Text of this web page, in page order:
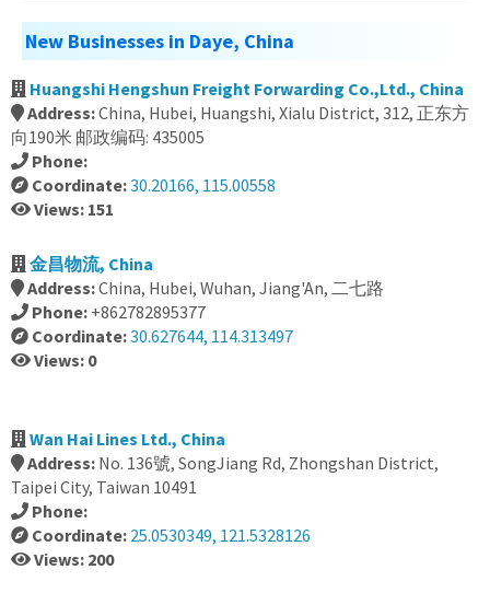
New Businesses in Daye, China
Huangshi Hengshun Freight Forwarding Co.,Ltd., China
Address:China, Hubei, Huangshi, Xialu District, 312, 正东方
向190米 邮政编码: 435005
Phone:
Coordinate:30.20166, 115.00558
Views: 151
金昌物流, China
Address:China, Hubei, Wuhan, Jiang'An, 二七路
Phone: +862782895377
Coordinate:30.627644, 114.313497
Views: 0
Wan Hai Lines Ltd., China
Address: No. 136號, SongJiang Rd, Zhongshan District,
Taipei City, Taiwan 10491
Phone:
Coordinate: 25.0530349, 121.5328126
Views: 200